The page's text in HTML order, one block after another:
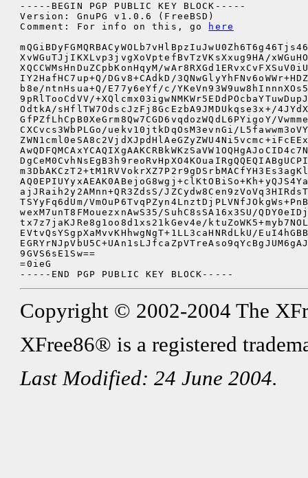
-----BEGIN PGP PUBLIC KEY BLOCK-----
Version: GnuPG v1.0.6 (FreeBSD)
Comment: For info on this, go
here
XvWGuTJjIKXLvp3jvgXoVptefBvTzVKsXxug9HA/
XQCCWMsHnDuZCpbKonHqyM/
IY2HafHC7up+Q/DGv8+CAdkD/
b8e/ntnHsua+Q/E77y6eYf/c/
9pRlTooCdVV/
OdtkA/sHflTW7OdscJzFj8GcEzbA9JMDUkqse3x+/
GfPZfLhCpB0XeGrm8Qw7CGD6vqdozWQdL6PYigoY/
CXCvcs3WbPLGo/uekv10jtkDqOsM3evnGi/
ajJRaih2y2AMnn+QR3ZdsS/
TSYyFq6dUm/
wexM7unT8FMouezxnAwS35/SuhC8sSA16x3SU/
tx7z7jaKJRe8g1oo8d1xs21kGev4e/
EVtvQsYSgpXaMvvKHhwgNgT+1LL3caHNRdLkU/
9GVS6sE1Sw==
=0ieG
Copyright © 2002-2004 The
XFree86® is a registered
Last Modified: 24 June 2004.